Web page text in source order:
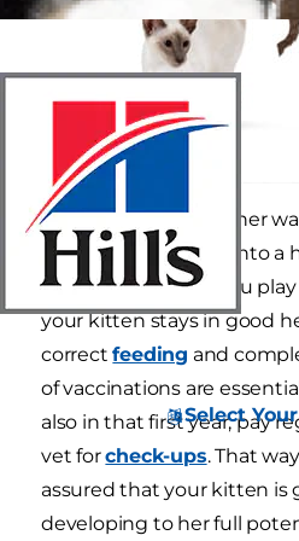
Select
Every new kitten owner
companion to grow into a
it's important that you
your kitten stays in good
correctfeeding and
of vaccinations are
also in that first year, pay
vet forcheck-ups. That
assured that your kitten is
developing to her full